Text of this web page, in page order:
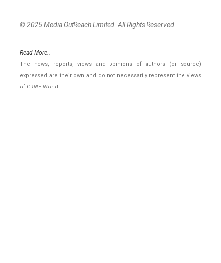
© 2025 Media OutReach Limited. All Rights Reserved.
Read More..
The news, reports, views and opinions of authors (or source)
expressed are their own and do not necessarily represent the views
of CRWE World.